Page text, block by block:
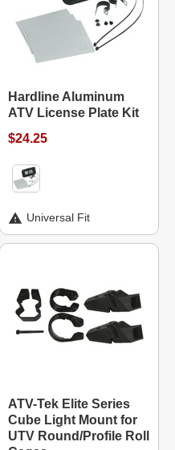
Hardline Aluminum
ATV License Plate Kit
$24.25
Universal Fit
ATV-Tek Elite Series
Cube Light Mount for
UTV Round/Profile Roll